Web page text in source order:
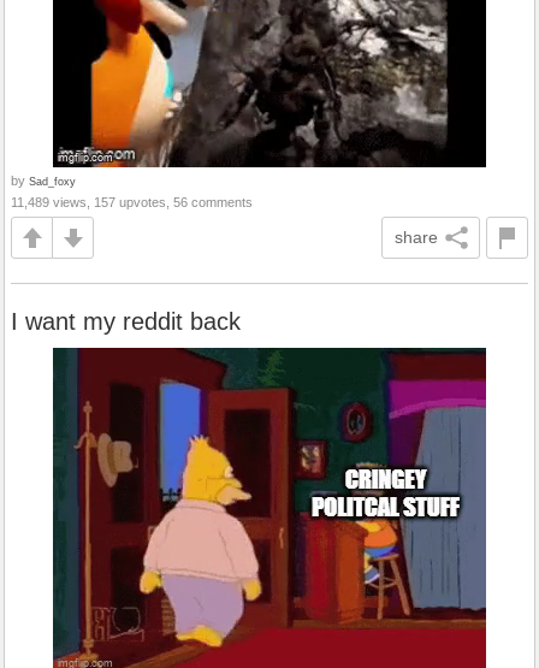
by Sad_foxy
11,489 views, 157 upvotes, 56 comments
share
I want my reddit back